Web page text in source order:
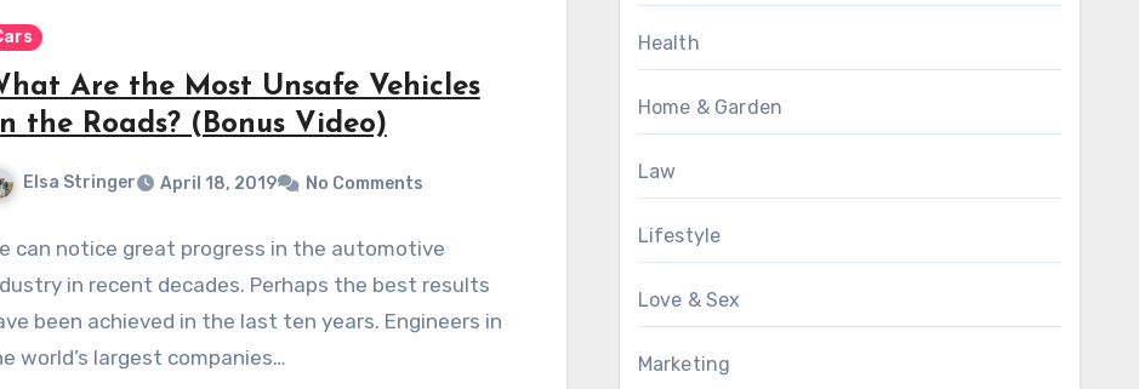
Are the Most Unsafe Vehicles
the Roads? (Bonus Video)
Elsa Stringer April 18, 2019 No Comments
can notice great progress in the automotive
in recent decades. Perhaps the best results
been achieved in the last ten years. Engineers in
world’s largest companies…
Health
Home & Garden
Law
Lifestyle
Love & Sex
Marketing